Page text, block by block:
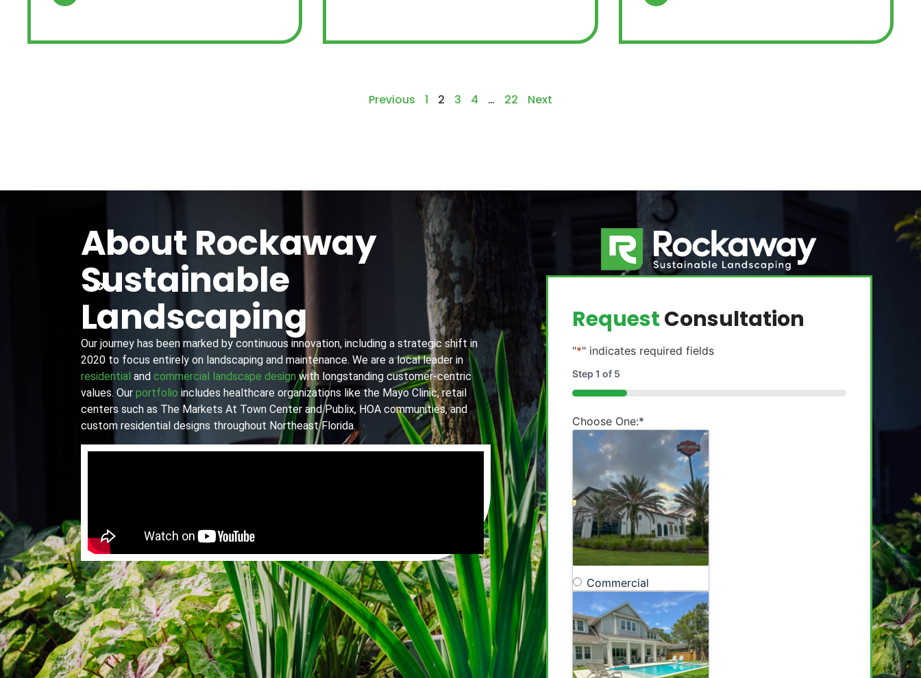
Previous 1 2 3 4 … 22 Next
About Rockaway
Sustainable
Landscaping
Our journey has been marked by continuous innovation, including a strategic shift in
2020 to focus entirely on landscaping and maintenance. We are a local leader in
residential and commercial landscape designwith longstanding customer-centric
values. Our portfolio includes healthcare organizations like the Mayo Clinic, retail
centers such as The Markets At Town Center and Publix, HOA communities, and
custom residential designs throughout Northeast Florida.
RequestConsultation
"*" indicates required fields
Step 1 of 5
20%
Choose One:*
Commercial